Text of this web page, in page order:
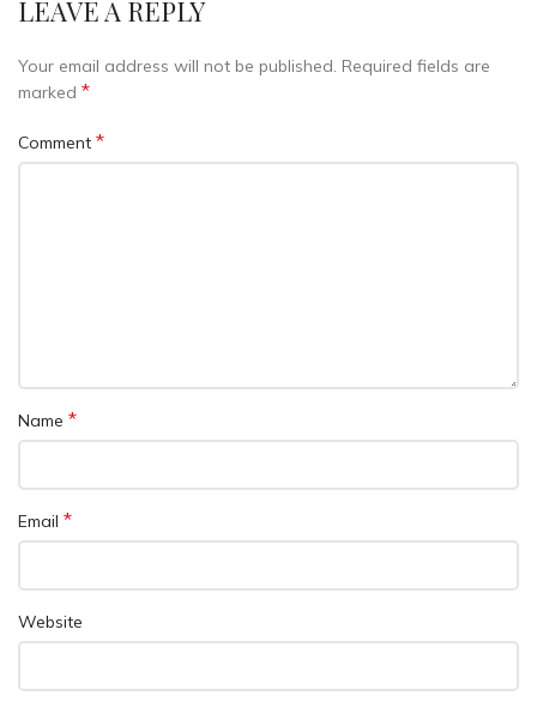
LEAVE A REPLY
Your email address will not be published. Required fields are
marked *
Comment *
Name *
Email *
Website